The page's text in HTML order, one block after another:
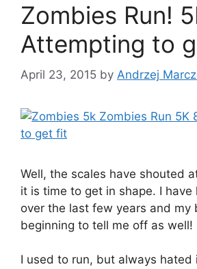
Zombies Run!
Attempting to
April 23, 2015 by Andrzej
Well, the scales have shouted
it is time to get in shape. I have
over the last few years and my
beginning to tell me off as well!
I used to run, but always hated